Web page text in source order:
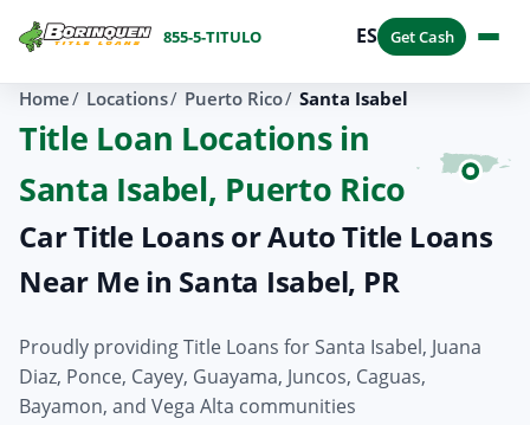
855-5-TITULO ES Get Cash
Home Locations Puerto Rico Santa Isabel
Title Loan Locations in
Santa Isabel, Puerto Rico
Car Title Loans or Auto Title Loans
Near Me in Santa Isabel, PR
Proudly providing Title Loans for Santa Isabel, Juana
Diaz, Ponce, Cayey, Guayama, Juncos, Caguas,
Bayamon, and Vega Alta communities